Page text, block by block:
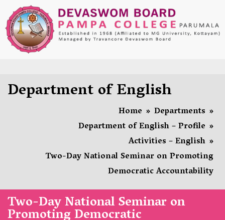
Department of English
Home » Departments »
Department of English – Profile »
Activities – English »
Two-Day National Seminar on Promoting
Democratic Accountability
Two-Day National Seminar on